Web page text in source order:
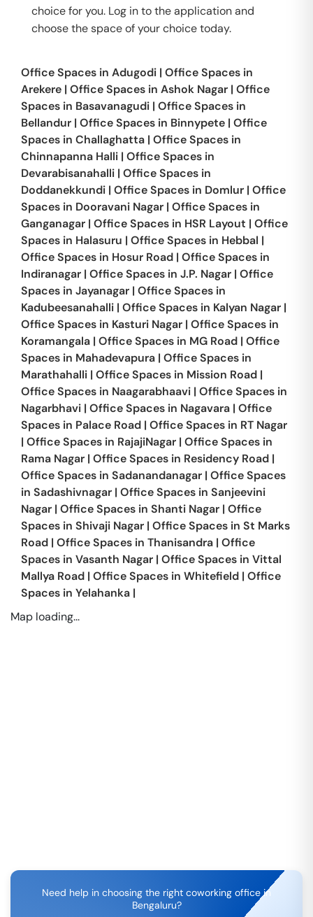
choice for you. Log in to the application and
choose the space of your choice today.
Office Spaces in Adugodi | Office Spaces in
Arekere | Office Spaces in Ashok Nagar | Office
Spaces in Basavanagudi | Office Spaces in
Bellandur | Office Spaces in Binnypete | Office
Spaces in Challaghatta | Office Spaces in
Chinnapanna Halli | Office Spaces in
Devarabisanahalli | Office Spaces in
Doddanekkundi | Office Spaces in Domlur | Office
Spaces in Dooravani Nagar | Office Spaces in
Ganganagar | Office Spaces in HSR Layout | Office
Spaces in Halasuru | Office Spaces in Hebbal |
Office Spaces in Hosur Road | Office Spaces in
Indiranagar | Office Spaces in J.P. Nagar | Office
Spaces in Jayanagar | Office Spaces in
Kadubeesanahalli | Office Spaces in Kalyan Nagar |
Office Spaces in Kasturi Nagar | Office Spaces in
Koramangala | Office Spaces in MG Road | Office
Spaces in Mahadevapura | Office Spaces in
Marathahalli | Office Spaces in Mission Road |
Office Spaces in Naagarabhaavi | Office Spaces in
Nagarbhavi | Office Spaces in Nagavara | Office
Spaces in Palace Road | Office Spaces in RT Nagar
| Office Spaces in RajajiNagar | Office Spaces in
Rama Nagar | Office Spaces in Residency Road |
Office Spaces in Sadanandanagar | Office Spaces
in Sadashivnagar | Office Spaces in Sanjeevini
Nagar | Office Spaces in Shanti Nagar | Office
Spaces in Shivaji Nagar | Office Spaces in St Marks
Road | Office Spaces in Thanisandra | Office
Spaces in Vasanth Nagar | Office Spaces in Vittal
Mallya Road | Office Spaces in Whitefield | Office
Spaces in Yelahanka |
Map loading...
Need help in choosing the right coworking office in
Bengaluru?